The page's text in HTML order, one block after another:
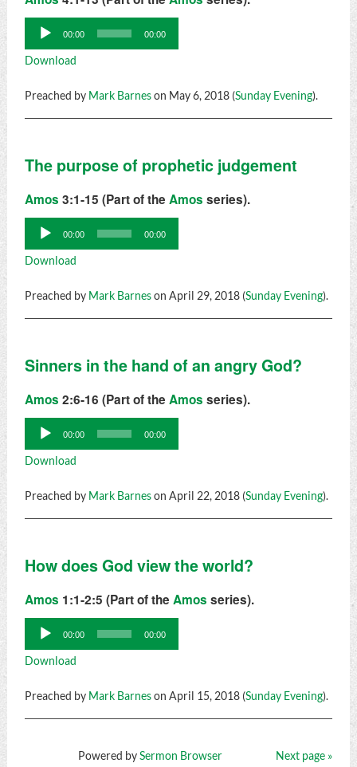
Audio
Player
00:00 00:00
Download
Preached by Mark Barneson May 6, 2018 (Sunday Evening).
The purpose of prophetic judgement
Amos 3:1-15 (Part of the Amos series).
Audio
Player
00:00 00:00
Download
Preached by Mark Barneson April 29, 2018 (Sunday Evening).
Sinners in the hand of an angry God?
Amos 2:6-16 (Part of the Amos series).
Audio
Player
00:00 00:00
Download
Preached by Mark Barneson April 22, 2018 (Sunday Evening).
How does God view the world?
Amos 1:1-2:5 (Part of the Amos series).
Audio
Player
00:00 00:00
Download
Preached by Mark Barneson April 15, 2018 (Sunday Evening).
Next page »
Powered bySermon Browser